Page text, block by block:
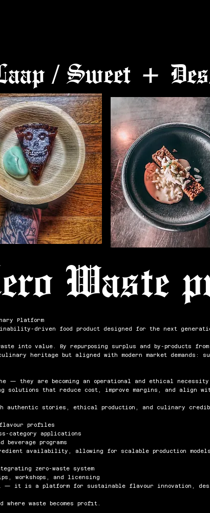
/ Sweet +
Waste
Platform
driven food product designed for the next
into value. By repurposing surplus and by-products
heritage but aligned with modern market
— they are becoming an operational and ethical
solutions that reduce cost, improve margins, and align
authentic stories, ethical production, and culinary
flavour profiles
category applications
programs
availability, allowing for scalable production
zero-waste system
workshops, and licensing
— it is a platform for sustainable flavour innovation,
waste becomes profit.